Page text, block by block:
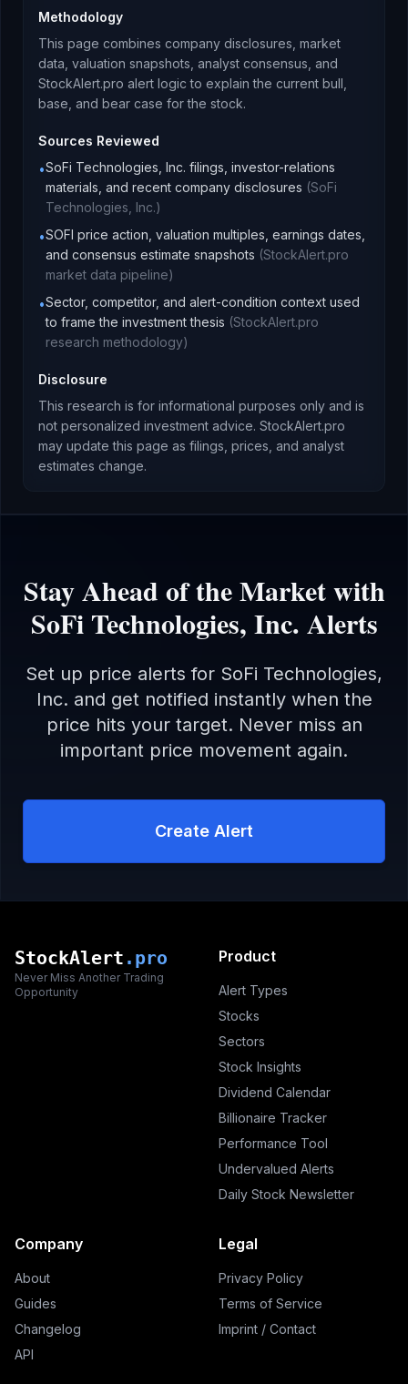
Methodology
This page combines company disclosures, market
data, valuation snapshots, analyst consensus, and
StockAlert.pro alert logic to explain the current bull,
base, and bear case for the stock.
Sources Reviewed
•SoFi Technologies, Inc. filings, investor-relations
materials, and recent company disclosures (SoFi
Technologies, Inc.)
•SOFI price action, valuation multiples, earnings dates,
and consensus estimate snapshots (StockAlert.pro
market data pipeline)
•Sector, competitor, and alert-condition context used
to frame the investment thesis (StockAlert.pro
research methodology)
Disclosure
This research is for informational purposes only and is
not personalized investment advice. StockAlert.pro
may update this page as filings, prices, and analyst
estimates change.
Stay Ahead of the Market with
SoFi Technologies, Inc. Alerts
Set up price alerts for SoFi Technologies,
Inc. and get notified instantly when the
price hits your target. Never miss an
important price movement again.
Create Alert
StockAlert .pro
Never Miss Another Trading
Opportunity
Product
Alert Types
Stocks
Sectors
Stock Insights
Dividend Calendar
Billionaire Tracker
Performance Tool
Undervalued Alerts
Daily Stock Newsletter
Company
About
Guides
Changelog
API
Legal
Privacy Policy
Terms of Service
Imprint / Contact